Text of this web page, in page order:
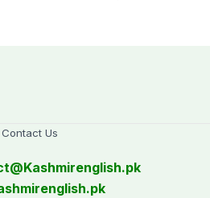
Contact Us
Kashmirenglish.pk